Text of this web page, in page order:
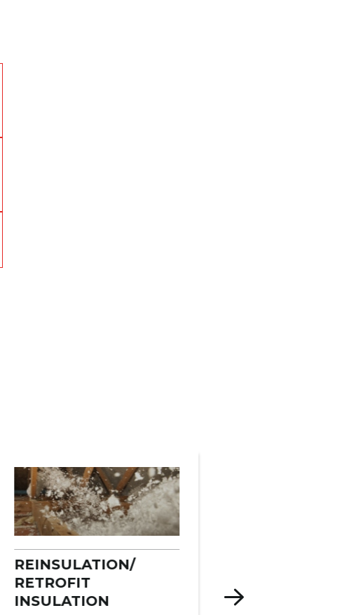
REINSULATION/
RETROFIT
INSULATION
We insulate